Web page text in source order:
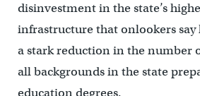
disinvestment in the state’s
infrastructure that onlookers
a stark reduction in the number
all backgrounds in the state
education degrees.